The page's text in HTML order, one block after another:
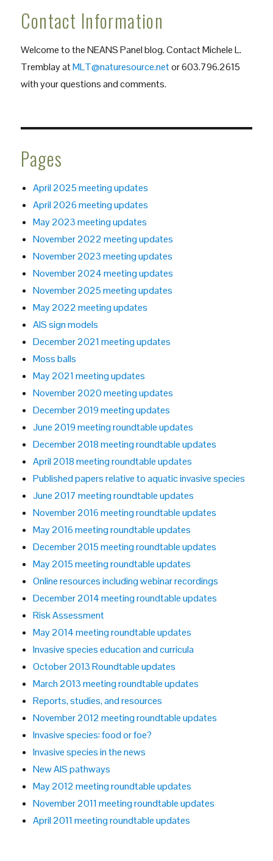
Nuisance
Panel
Contact Information
Welcome to the NEANS Panel blog. Contact Michele L.
Tremblay atMLT@naturesource.netor 603.796.2615
with your questions and comments.
Pages
April 2025 meeting updates
April 2026 meeting updates
May 2023 meeting updates
November 2022 meeting updates
November 2023 meeting updates
November 2024 meeting updates
November 2025 meeting updates
May 2022 meeting updates
AIS sign models
December 2021 meeting updates
Moss balls
May 2021 meeting updates
November 2020 meeting updates
December 2019 meeting updates
June 2019 meeting roundtable updates
December 2018 meeting roundtable updates
April 2018 meeting roundtable updates
Published papers relative to aquatic invasive species
June 2017 meeting roundtable updates
November 2016 meeting roundtable updates
May 2016 meeting roundtable updates
December 2015 meeting roundtable updates
May 2015 meeting roundtable updates
Online resources including webinar recordings
December 2014 meeting roundtable updates
Risk Assessment
May 2014 meeting roundtable updates
Invasive species education and curricula
October 2013 Roundtable updates
March 2013 meeting roundtable updates
Reports, studies, and resources
November 2012 meeting roundtable updates
Invasive species: food or foe?
Invasive species in the news
New AIS pathways
May 2012 meeting roundtable updates
November 2011 meeting roundtable updates
April 2011 meeting roundtable updates